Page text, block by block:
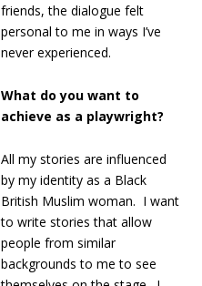
friends, the dialogue felt
personal to me in ways I’ve
never experienced.
What do you want to
achieve as a playwright?
All my stories are influenced
by my identity as a Black
British Muslim woman. I want
to write stories that allow
people from similar
backgrounds to me to see